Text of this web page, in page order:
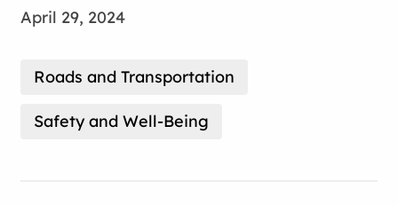
April 29, 2024
Roads and Transportation
Safety and Well-Being